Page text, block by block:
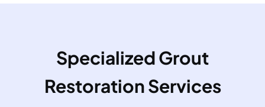
Specialized Grout
Restoration Services